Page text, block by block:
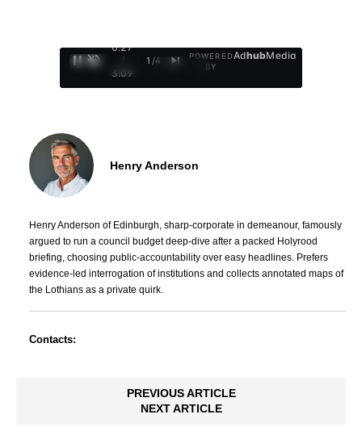
0:28
/
3:09
1 /4
POWERED
BY
AdhubMedia
Henry Anderson
Henry Anderson of Edinburgh, sharp-corporate in demeanour, famously
argued to run a council budget deep-dive after a packed Holyrood
briefing, choosing public-accountability over easy headlines. Prefers
evidence-led interrogation of institutions and collects annotated maps of
the Lothians as a private quirk.
Contacts:
PREVIOUS ARTICLE
NEXT ARTICLE